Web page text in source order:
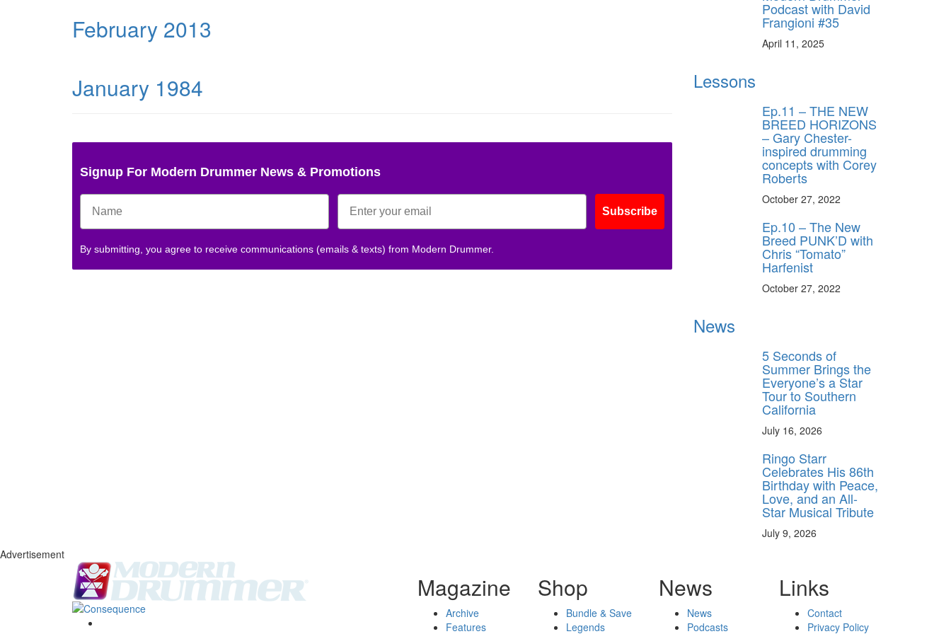
February 2013
January 1984
Signup For Modern Drummer News & Promotions
Subscribe
By submitting, you agree to receive communications (emails & texts) from Modern Drummer.
Podcast with David
Frangioni #35
April 11, 2025
Lessons
Ep.11 – THE NEW
BREED HORIZONS
– Gary Chester-
inspired drumming
concepts with Corey
Roberts
October 27, 2022
Ep.10 – The New
Breed PUNK’D with
Chris “Tomato”
Harfenist
October 27, 2022
News
5 Seconds of
Summer Brings the
Everyone’s a Star
Tour to Southern
California
July 16, 2026
Ringo Starr
Celebrates His 86th
Birthday with Peace,
Love, and an All-
Star Musical Tribute
July 9, 2026
Advertisement
Magazine
Archive
Features
Shop
Bundle & Save
Legends
News
News
Podcasts
Links
Contact
Privacy Policy